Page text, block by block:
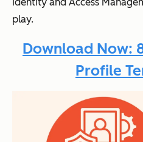
play.
Download Now:
Profile